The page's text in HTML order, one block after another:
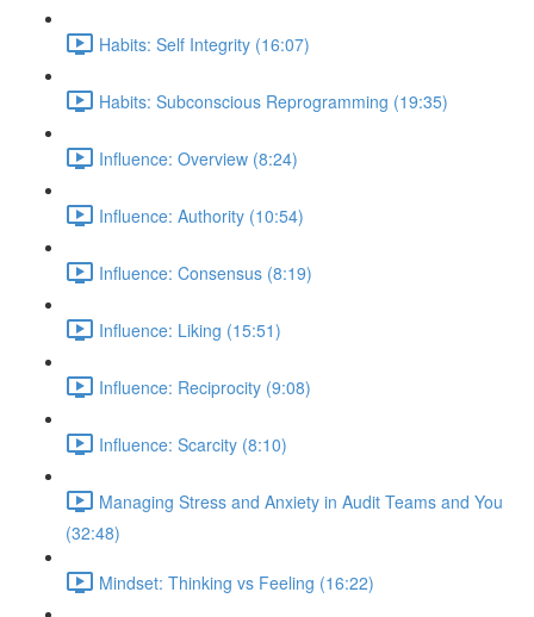
Habits: Self Integrity (16:07)
Habits: Subconscious Reprogramming (19:35)
Influence: Overview (8:24)
Influence: Authority (10:54)
Influence: Consensus (8:19)
Influence: Liking (15:51)
Influence: Reciprocity (9:08)
Influence: Scarcity (8:10)
Managing Stress and Anxiety in Audit Teams and You
(32:48)
Mindset: Thinking vs Feeling (16:22)